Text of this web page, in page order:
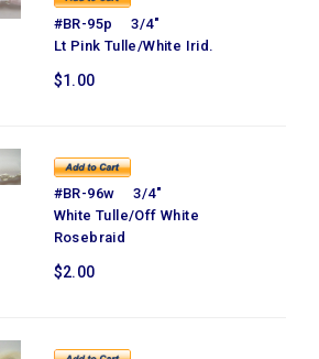
#BR-95p 3/4"
Lt Pink Tulle/White Irid.
$1.00
#BR-96w 3/4"
White Tulle/Off White
Rosebraid
$2.00